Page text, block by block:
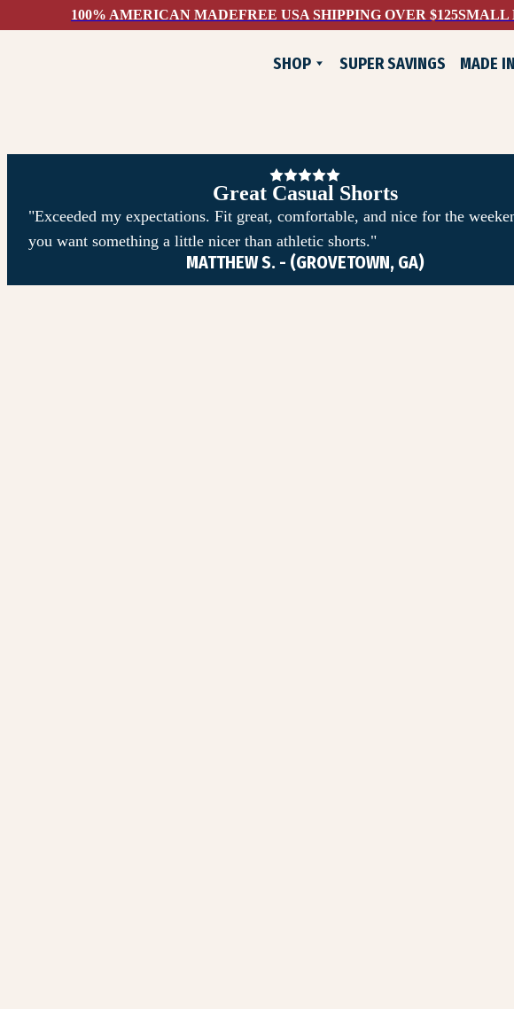
100% AMERICAN MADEFREE USA SHIPPING OVER $125SMALL
SHOP
NEW
PANTS & SHORTS
WOVEN SHIRTS
TEE SHIRTS
SUPER SAVINGS MADE
Great Casual Shorts
"Exceeded my expectations. Fit great, comfortable, and nice for the
you want something a little nicer than athletic shorts."
MATTHEW S. - (GROVETOWN, GA)